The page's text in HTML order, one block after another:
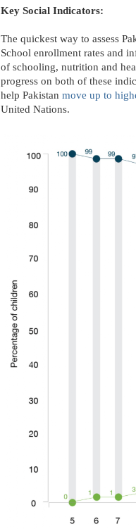
Key Social Indicators:
The quickest way to assess
School enrollment rates and
of schooling, nutrition and
progress on both of these
help Pakistan move up to
United Nations.